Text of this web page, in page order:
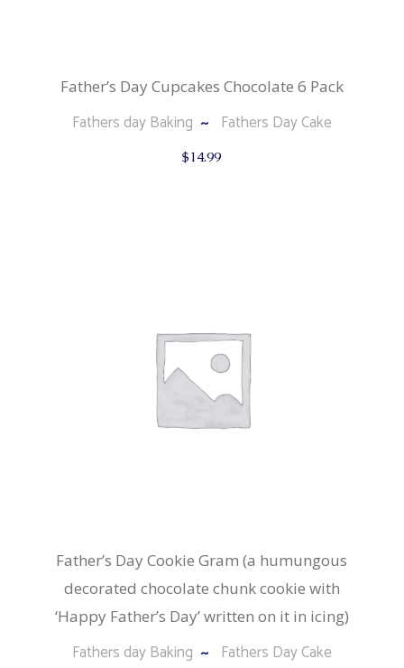
Father’s Day Cupcakes Chocolate 6 Pack
Fathers day Baking Fathers Day Cake
$14.99
Father’s Day Cookie Gram (a humungous
decorated chocolate chunk cookie with
‘Happy Father’s Day’ written on it in icing)
Fathers day Baking Fathers Day Cake